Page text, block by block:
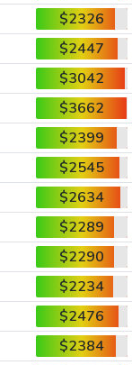
$2326
$2447
$3042
$3662
$2399
$2545
$2634
$2289
$2290
$2234
$2476
$2384